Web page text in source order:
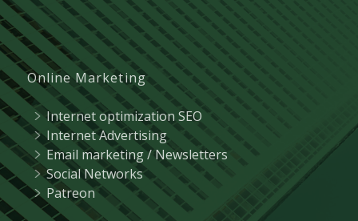
Online Marketing
Internet optimization SEO
Internet Advertising
Email marketing / Newsletters
Social Networks
Patreon